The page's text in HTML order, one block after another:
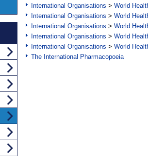
International Organisations > World
International Organisations > World
International Organisations > World
International Organisations > World
International Organisations > World
The International Pharmacopoeia